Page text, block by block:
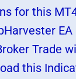
for this
EA
Trade
this